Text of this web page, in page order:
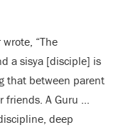
wrote, “The
a sisya [disciple] is
that between parent
friends. A Guru …
deep